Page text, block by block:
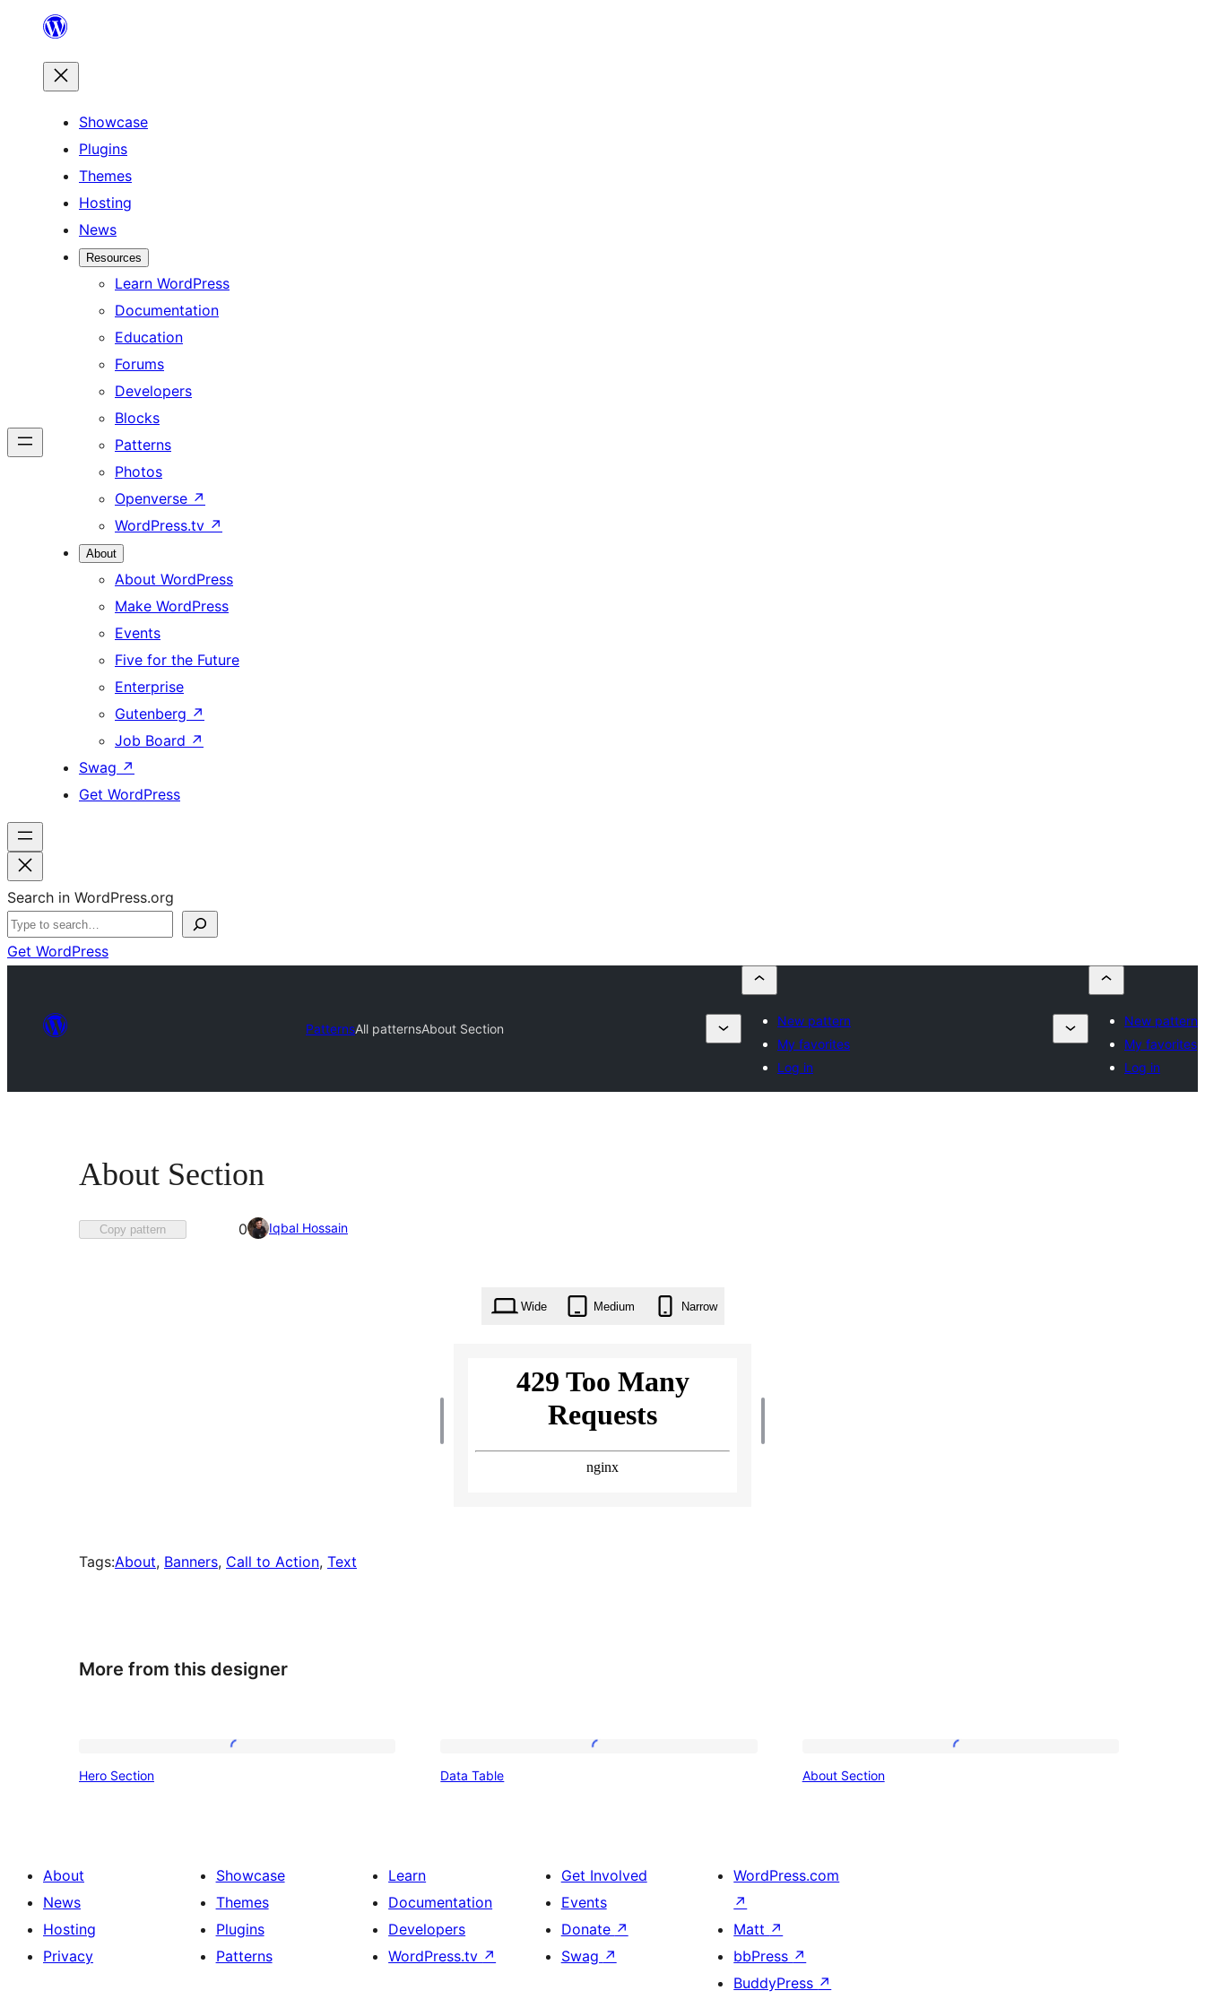
content
Showcase
Plugins
Themes
Hosting
News
Resources
Learn WordPress
Documentation
Education
Forums
Developers
Blocks
Patterns
Photos
Openverse ↗
WordPress.tv ↗
About
About WordPress
Make WordPress
Events
Five for the Future
Enterprise
Gutenberg ↗
Job Board ↗
Swag ↗
Get WordPress
Search in WordPress.org
Get WordPress
PatternsAll patternsAbout Section
New pattern
My favorites
Log in
New pattern
My favorites
Log in
About Section
Copy pattern
Favorited
0 Iqbal Hossain
Wide Medium Narrow
Tags:About, Banners, Call to Action, Text
More from this designer
Hero Section Data Table About Section
About
News
Hosting
Privacy
Showcase
Themes
Plugins
Patterns
Learn
Documentation
Developers
WordPress.tv ↗
Get Involved
Events
Donate ↗
Swag ↗
WordPress.com
↗
Matt ↗
bbPress ↗
BuddyPress ↗